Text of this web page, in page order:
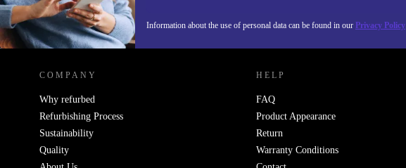
Information about the use of personal data can be found in our Privacy Policy
REFURBED FINLAND - RETHINK NEW.
COMPANY
Why refurbed
Refurbishing Process
Sustainability
Quality
HELP
FAQ
Product Appearance
Return
Warranty Conditions